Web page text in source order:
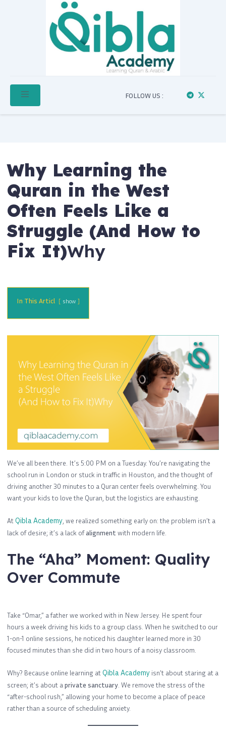
FOLLOW US :
Why Learning the
Quran in the West
Often Feels Like a
Struggle (And How to
Fix It)Why
In This Articl show
We’ve all been there. It’s 5:00 PM on a Tuesday. You’re navigating the
school run in London or stuck in traffic in Houston, and the thought of
driving another 30 minutes to a Quran center feels overwhelming. You
want your kids to love the Quran, but the logistics are exhausting.
AtQibla Academy , we realized something early on: the problem isn’t a
lack of desire; it’s a lack ofalignment with modern life.
The “Aha” Moment: Quality
Over Commute
Take “Omar,” a father we worked with in New Jersey. He spent four
hours a week driving his kids to a group class. When he switched to our
1-on-1 online sessions, he noticed his daughter learned more in 30
focused minutes than she did in two hours of a noisy classroom.
Why? Because online learning atQibla Academy isn’t about staring at a
screen; it’s about a private sanctuary . We remove the stress of the
“after-school rush,” allowing your home to become a place of peace
rather than a source of scheduling anxiety.